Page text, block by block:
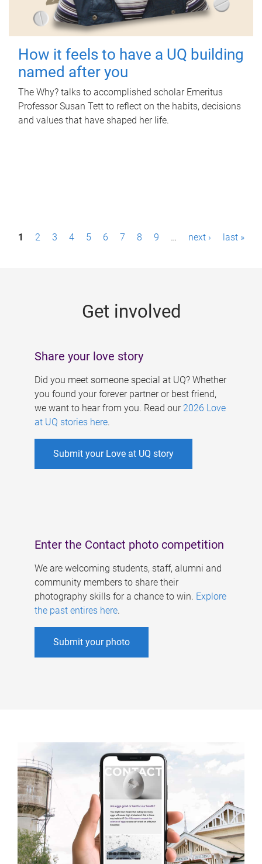
How it feels to have a UQ building
named after you
The Why? talks to accomplished scholar Emeritus
Professor Susan Tett to reflect on the habits, decisions
and values that have shaped her life.
P1 2 3 4 5 6 7 8 9 … next › last »
Get involved
Share your love story
Did you meet someone special at UQ? Whether
you found your forever partner or best friend,
we want to hear from you. Read our 2026 Love
at UQ stories here.
Submit your Love at UQ story
Enter the Contact photo competition
We are welcoming students, staff, alumni and
community members to share their
photography skills for a chance to win. Explore
the past entires here.
Submit your photo